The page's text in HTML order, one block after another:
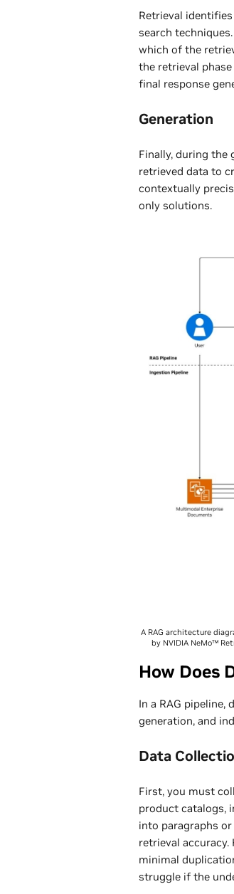
Retrieval
search
which of the
the retrieval
final response
Generation
Finally, during the
retrieved data to
contextually
only solutions.
A RAG architecture
by NVIDIA NeMo™
How Does
In a RAG
generation, and
Data
First, you must
product catalogs,
into paragraphs
retrieval
minimal
struggle if the